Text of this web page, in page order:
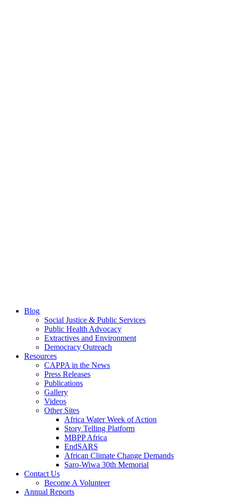
Blog
Social Justice & Public Services
Public Health Advocacy
Extractives and Environment
Democracy Outreach
Resources
CAPPA in the News
Press Releases
Publications
Gallery
Videos
Other Sites
Africa Water Week of Action
Story Telling Platform
MBPP Africa
EndSARS
African Climate Change Demands
Saro-Wiwa 30th Memorial
Contact Us
Become A Volunteer
Annual Reports